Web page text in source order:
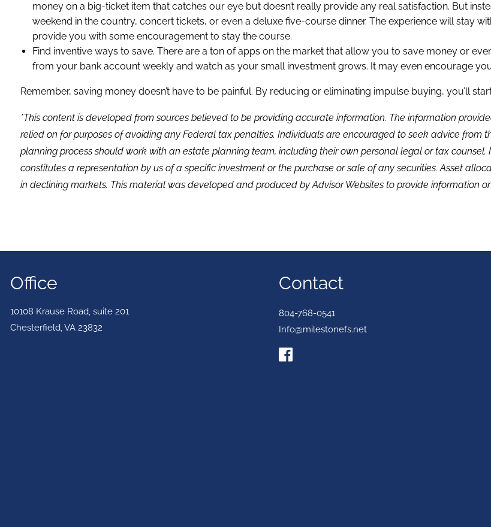
money on a big-ticket item that catches our eye but doesn’t really provide any real satisfaction. But
weekend in the country, concert tickets, or even a deluxe five-course dinner. The experience will stay
provide you with some encouragement to stay the course.
Find inventive ways to save. There are a ton of apps on the market that allow you to save money or
from your bank account weekly and watch as your small investment grows. It may even encourage
Remember, saving money doesn’t have to be painful. By reducing or eliminating impulse buying, you’ll
*This content is developed from sources believed to be providing accurate information. The information
relied on for purposes of avoiding any Federal tax penalties. Individuals are encouraged to seek advice from
planning process should work with an estate planning team, including their own personal legal or tax
constitutes a representation by us of a specific investment or the purchase or sale of any securities. Asset
in declining markets. This material was developed and produced by Advisor Websites to provide information
Office
10108 Krause Road, suite 201
Chesterfield,VA 23832
Contact
804-768-0541
Info@milestonefs.net